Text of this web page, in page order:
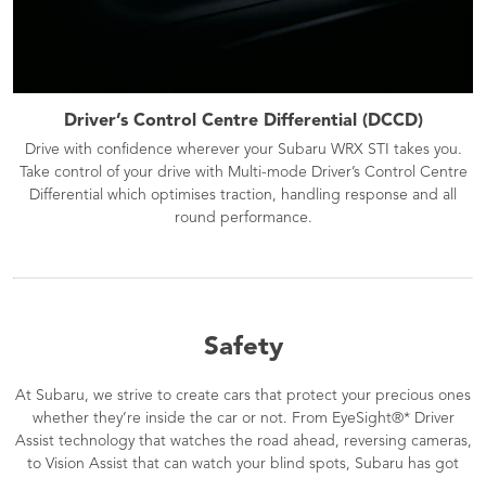
Driver’s Control Centre Differential (DCCD)
Drive with confidence wherever your Subaru WRX STI takes you.
Take control of your drive with Multi-mode Driver’s Control Centre
Differential which optimises traction, handling response and all
round performance.
Safety
At Subaru, we strive to create cars that protect your precious ones
whether they’re inside the car or not. From EyeSight®* Driver
Assist technology that watches the road ahead, reversing cameras,
to Vision Assist that can watch your blind spots, Subaru has got